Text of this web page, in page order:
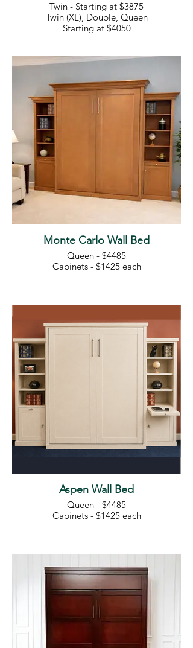
Twin - Starting at $3875
Twin (XL), Double, Queen
Starting at $4050
Monte Carlo Wall Bed
Queen - $4485
Cabinets - $1425 each
Aspen Wall Bed
Queen - $4485
Cabinets - $1425 each